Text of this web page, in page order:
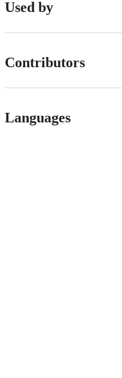
Used by
Contributors
Languages